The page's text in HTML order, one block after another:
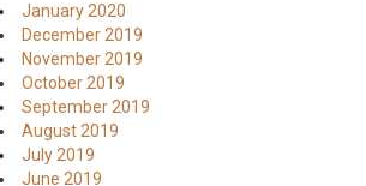
January 2020
December 2019
November 2019
October 2019
September 2019
August 2019
July 2019
June 2019